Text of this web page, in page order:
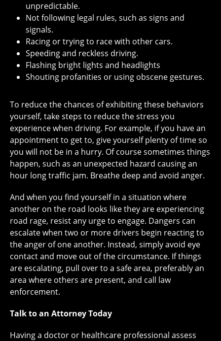
unpredictable.
Not following legal rules, such as signs and
signals.
Racing or trying to race with other cars.
Speeding and reckless driving.
Flashing bright lights and headlights
Shouting profanities or using obscene gestures.
To reduce the chances of exhibiting these behaviors
yourself, take steps to reduce the stress you
experience when driving. For example, if you have an
appointment to get to, give yourself plenty of time so
you will not be in a hurry. Of course sometimes things
happen, such as an unexpected hazard causing an
hour long traffic jam. Breathe deep and avoid anger.
And when you find yourself in a situation where
another on the road looks like they are experiencing
road rage, resist any urge to engage. Dangers can
escalate when two or more drivers begin reacting to
the anger of one another. Instead, simply avoid eye
contact and move out of the circumstance. If things
are escalating, pull over to a safe area, preferably an
area where others are present, and call law
enforcement.
Talk to an Attorney Today
Having a doctor or healthcare professional assess